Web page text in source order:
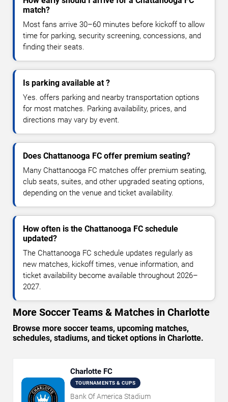
match?
Most fans arrive 30–60 minutes before kickoff to allow
time for parking, security screening, concessions, and
finding their seats.
Is parking available at ?
Yes. offers parking and nearby transportation options
for most matches. Parking availability, prices, and
directions may vary by event.
Does Chattanooga FC offer premium seating?
Many Chattanooga FC matches offer premium seating,
club seats, suites, and other upgraded seating options,
depending on the venue and ticket availability.
How often is the Chattanooga FC schedule
updated?
The Chattanooga FC schedule updates regularly as
new matches, kickoff times, venue information, and
ticket availability become available throughout 2026–
2027.
More Soccer Teams & Matches in Charlotte
Browse more soccer teams, upcoming matches,
schedules, stadiums, and ticket options in Charlotte.
Charlotte FC
TOURNAMENTS & CUPS
Bank Of America Stadium